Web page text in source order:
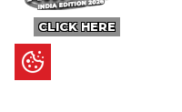
CLICK HERE